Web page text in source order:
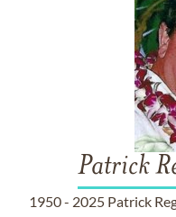
Patrick
1950 - 2025 Patrick